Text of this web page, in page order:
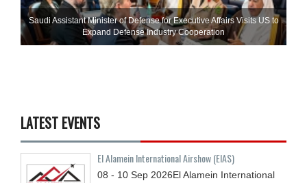
Saudi Assistant Minister of Defense for Executive Affairs Visits US to
Expand Defense Industry Cooperation
LATEST EVENTS
El Alamein International Airshow (EIAS)
08 - 10 Sep 2026El Alamein International